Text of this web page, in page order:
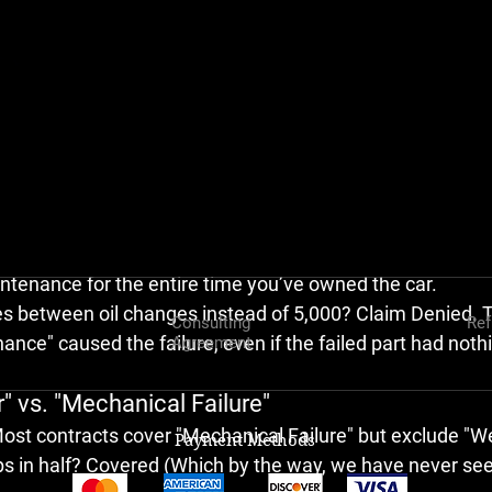
bad seal),
you are now on the hook for the $1,000+
for the entire time you’ve owned the car.
between oil changes instead of 5,000? Claim Denied.
caused the failure, even if the failed part had
vs. "Mechanical Failure"
contracts cover "Mechanical Failure" but exclude
in half? Covered (Which by the way, we have never
Consulting
Agreement
Payment Methods